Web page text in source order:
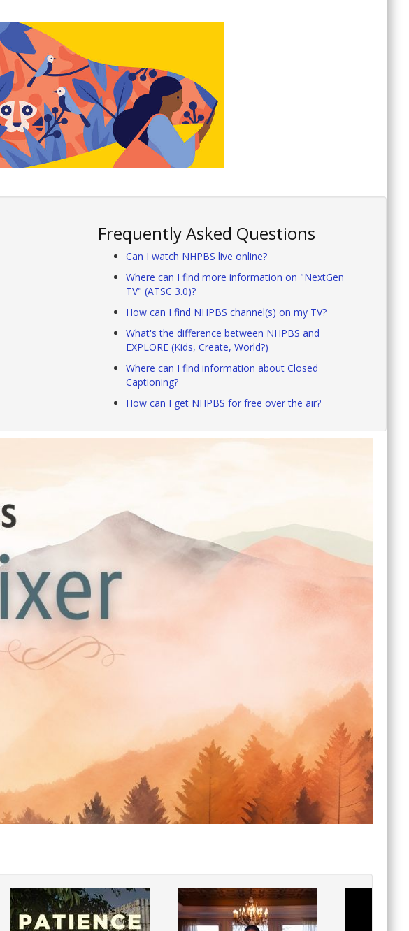
Frequently Asked Questions
Can I watch NHPBS live online?
Where can I find more information on "NextGen
TV" (ATSC 3.0)?
How can I find NHPBS channel(s) on my TV?
What's the difference between NHPBS and
EXPLORE (Kids, Create, World?)
Where can I find information about Closed
Captioning?
How can I get NHPBS for free over the air?